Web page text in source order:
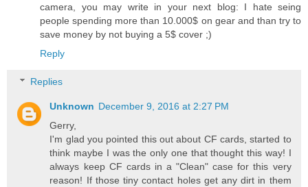
camera, you may write in your next blog: I hate seing
people spending more than 10.000$ on gear and than try to
save money by not buying a 5$ cover ;)
Reply
Replies
Unknown December 9, 2016 at 2:27 PM
Gerry,
I'm glad you pointed this out about CF cards, started to
think maybe I was the only one that thought this way! I
always keep CF cards in a "Clean" case for this very
reason! If those tiny contact holes get any dirt in them